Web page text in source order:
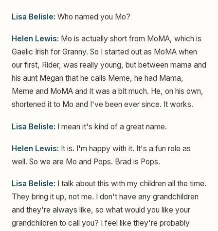
Lisa Belisle: Who named you Mo?
Helen Lewis: Mo is actually short from MoMA, which is
Gaelic Irish for Granny. So I started out as MoMA when
our first, Rider, was really young, but between mama and
his aunt Megan that he calls Meme, he had Mama,
Meme and MoMA and it was a bit much. He, on his own,
shortened it to Mo and I've been ever since. It works.
Lisa Belisle: I mean it's kind of a great name.
Helen Lewis: It is. I'm happy with it. It's a fun role as
well. So we are Mo and Pops. Brad is Pops.
Lisa Belisle: I talk about this with my children all the time.
They bring it up, not me. I don't have any grandchildren
and they're always like, so what would you like your
grandchildren to call you? I feel like they're probably